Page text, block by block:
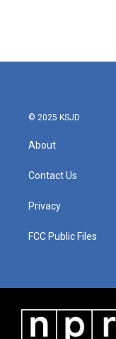
© 2025 KSJD
About
Contact Us
Privacy
FCC Public Files